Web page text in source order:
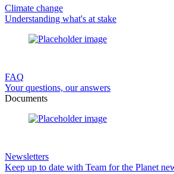
Climate change
Understanding what's at stake
FAQ
Your questions, our answers
Documents
Newsletters
Keep up to date with Team for the Planet